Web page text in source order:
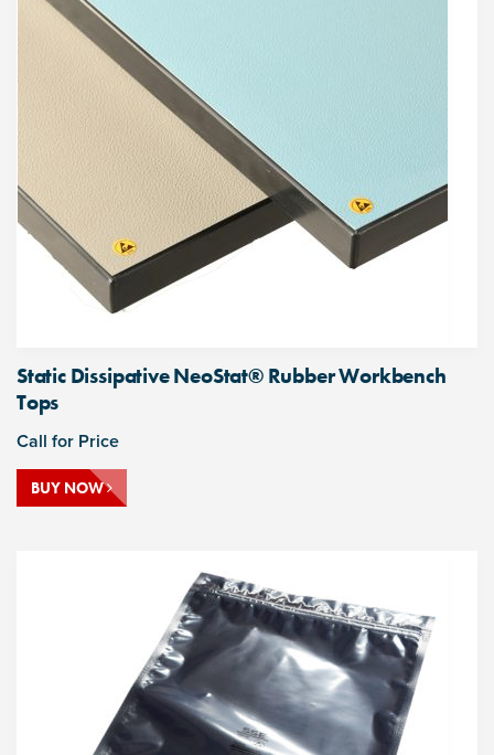
Static Dissipative NeoStat® Rubber Workbench
Tops
Call for Price
BUY NOW